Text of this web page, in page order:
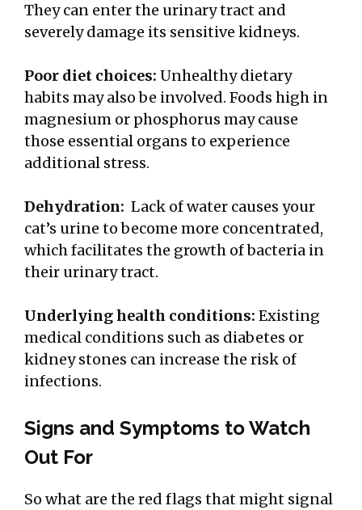
They can enter the urinary tract and
severely damage its sensitive kidneys.
Poor diet choices:Unhealthy dietary
habits may also be involved. Foods high in
magnesium or phosphorus may cause
those essential organs to experience
additional stress.
Dehydration:Lack of water causes your
cat’s urine to become more concentrated,
which facilitates the growth of bacteria in
their urinary tract.
Underlying health conditions:Existing
medical conditions such as diabetes or
kidney stones can increase the risk of
infections.
Signs and Symptoms to Watch
Out For
So what are the red flags that might signal